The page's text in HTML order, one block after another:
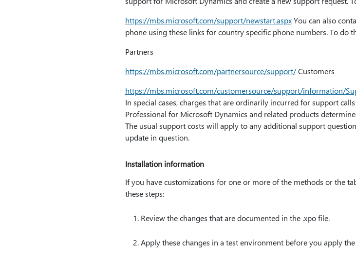
https:⁠//mbs.microsoft.com/support/newstart.aspxYou can also
phone using these links for country specific phone numbers. To do
Partners
https:⁠//mbs.microsoft.com/partnersource/support/Customers
https:⁠//mbs.microsoft.com/customersource/support/information/
In special cases, charges that are ordinarily incurred for support
Professional for Microsoft Dynamics and related products
The usual support costs will apply to any additional support
update in question.
Installation information
If you have customizations for one or more of the methods or the
these steps:
Review the changes that are documented in the .xpo file.
Apply these changes in a test environment before you apply